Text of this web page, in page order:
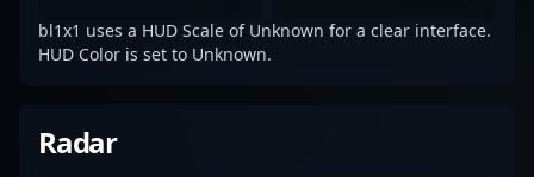
bl1x1 uses a HUD Scale of Unknown for a clear interface.
HUD Color is set to Unknown.
Radar